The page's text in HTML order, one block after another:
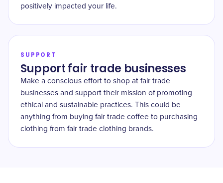
positively impacted your life.
SUPPORT
Support fair trade businesses
Make a conscious effort to shop at fair trade
businesses and support their mission of promoting
ethical and sustainable practices. This could be
anything from buying fair trade coffee to purchasing
clothing from fair trade clothing brands.